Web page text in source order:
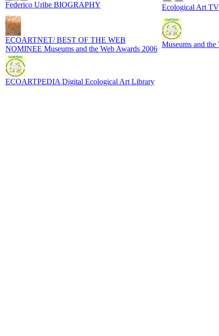
Federico Uribe BIOGRAPHY Ecological Art TV
ECOARTNET/ BEST OF THE WEB
NOMINEE Museums and the Web Awards 2006
Museums and
ECOARTPEDIA Digital Ecological Art Library